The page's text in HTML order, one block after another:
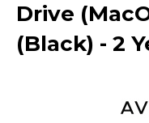
Drive
(Black) - 2